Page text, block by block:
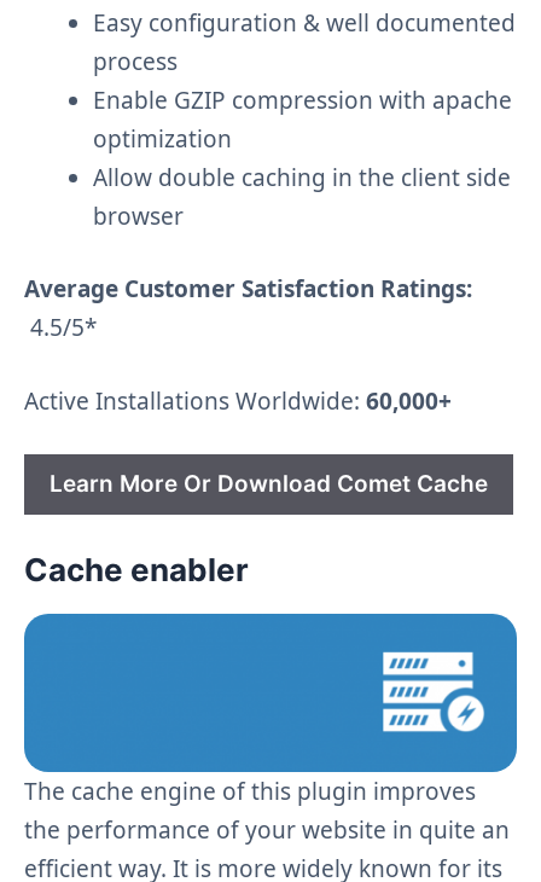
Easy configuration & well documented
process
Enable GZIP compression with apache
optimization
Allow double caching in the client side
browser
Average Customer Satisfaction Ratings:
4.5/5*
Active Installations Worldwide: 60,000+
Learn More Or Download Comet Cache
Cache enabler
The cache engine of this plugin improves
the performance of your website in quite an
efficient way. It is more widely known for its